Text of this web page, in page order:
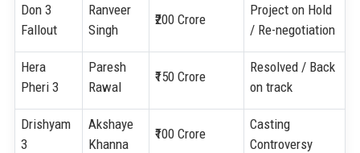
Don 3
Fallout
Ranveer
Singh
₹200 Crore
Project on Hold
/ Re-negotiation
Hera
Pheri 3
Paresh
Rawal
₹150 Crore
Resolved / Back
on track
Drishyam
3
Akshaye
Khanna
₹100 Crore
Casting
Controversy